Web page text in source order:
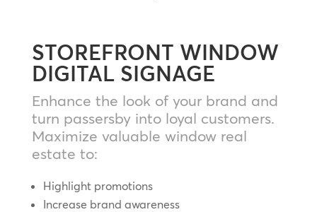
STOREFRONT WINDOW
DIGITAL SIGNAGE
Enhance the look of your brand and
turn passersby into loyal customers.
Maximize valuable window real
estate to:
Highlight promotions
Increase brand awareness